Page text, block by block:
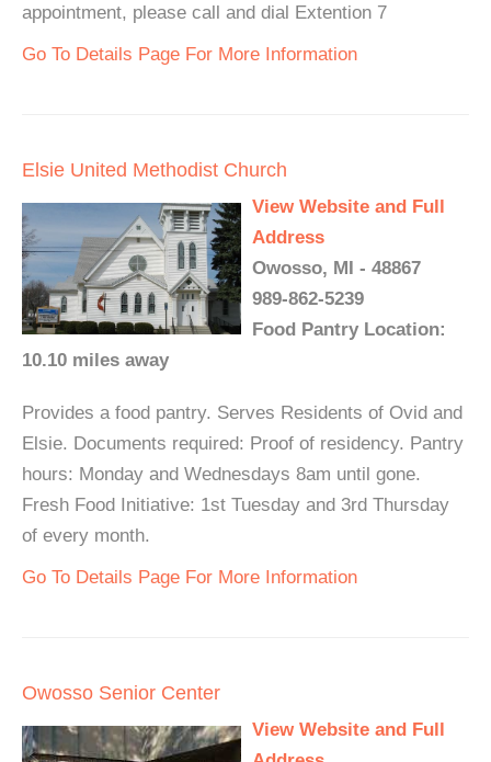
appointment, please call and dial Extention 7
Go To Details Page For More Information
Elsie United Methodist Church
View Website and Full
Address
Owosso, MI - 48867
989-862-5239
Food Pantry Location:
10.10 miles away
Provides a food pantry. Serves Residents of Ovid and
Elsie. Documents required: Proof of residency. Pantry
hours: Monday and Wednesdays 8am until gone.
Fresh Food Initiative: 1st Tuesday and 3rd Thursday
of every month.
Go To Details Page For More Information
Owosso Senior Center
View Website and Full